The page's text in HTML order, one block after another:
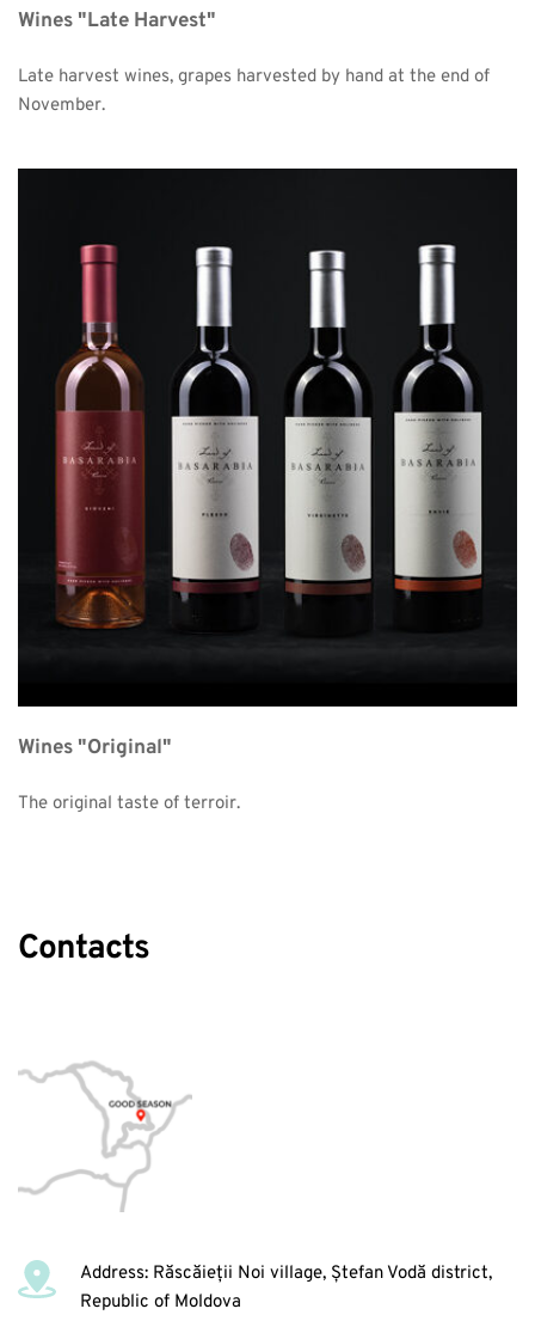
Wines "Late Harvest"
Late harvest wines, grapes harvested by hand at the end of
November.
Wines "Original"
The original taste of terroir.
Contacts
Address: Răscăieții Noi village, Ștefan Vodă district,
Republic of Moldova